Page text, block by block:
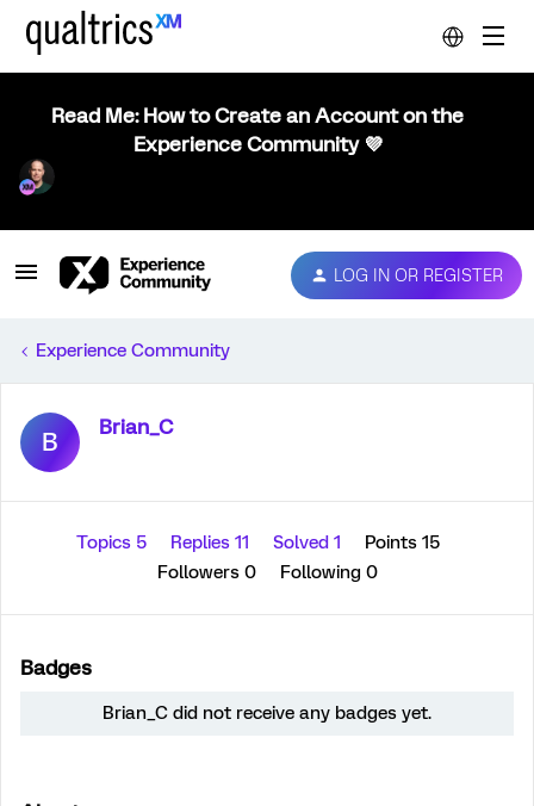
Read Me: How to Create an Account on the
Experience Community 💜
LOG IN OR REGISTER
Experience Community
B Brian_C
Topics 5 Replies 11 Solved 1
Points 15
Followers 0 Following 0
Badges
Brian_C did not receive any badges yet.